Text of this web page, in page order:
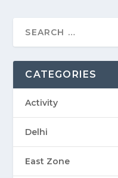
CATEGORIES
Activity
Delhi
East Zone